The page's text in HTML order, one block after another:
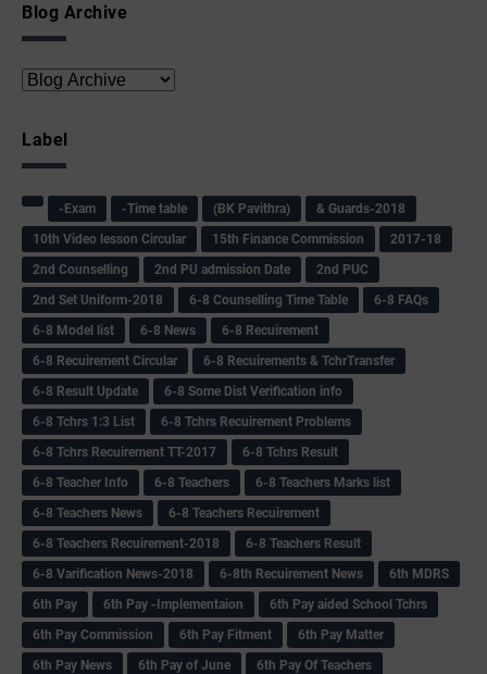
Blog Archive
Label
-Exam -Time table (BK Pavithra)
& Guards-2018
10th Video lesson Circular
15th Finance Commission
2017-18
2nd Counselling
2nd PU admission Date
2nd PUC
2nd Set Uniform-2018
6-8 Counselling Time Table
6-8 FAQs
6-8 Model list
6-8 News
6-8 Recuirement
6-8 Recuirement Circular
6-8 Recuirements & TchrTransfer
6-8 Result Update
6-8 Some Dist Verification info
6-8 Tchrs 1:3 List
6-8 Tchrs Recuirement Problems
6-8 Tchrs Recuirement TT-2017
6-8 Tchrs Result
6-8 Teacher Info
6-8 Teachers
6-8 Teachers Marks list
6-8 Teachers News
6-8 Teachers Recuirement
6-8 Teachers Recuirement-2018
6-8 Teachers Result
6-8 Varification News-2018
6-8th Recuirement News
6th MDRS
6th Pay
6‌th Pay -Implementaion
6th Pay aided School Tchrs
6th Pay Commission
6th Pay Fitment
6th Pay Matter
6th Pay News
6th Pay of June
6th Pay Of Teachers